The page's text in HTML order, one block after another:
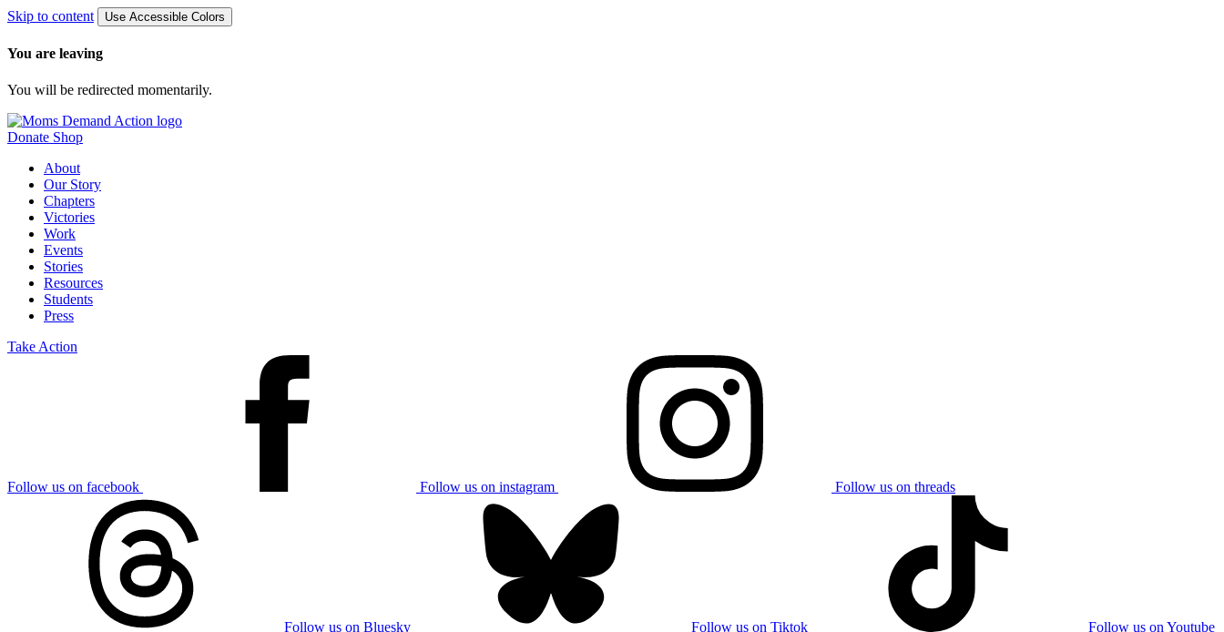
Skip to content Use Accessible Colors
You are leaving
You will be redirected momentarily.
Donate Shop
About
Our Story
Chapters
Victories
Work
Events
Stories
Resources
Students
Press
Take Action
Follow us on facebook Follow us on instagram Follow us on threads
Follow us on Bluesky Follow us on Tiktok Follow us on Youtube